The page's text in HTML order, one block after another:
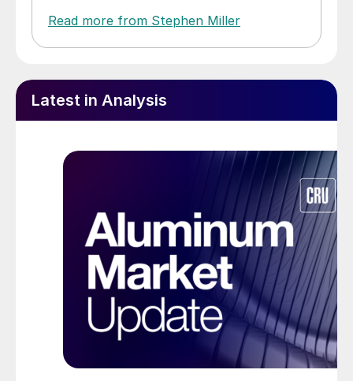
Read more from Stephen Miller
Latest in Analysis